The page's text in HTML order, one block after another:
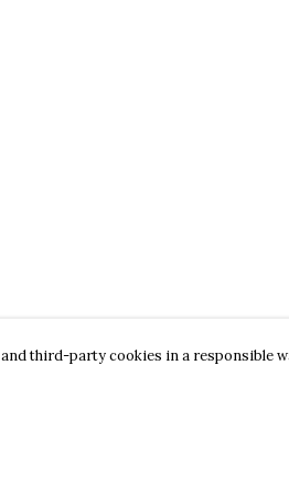
third-party cookies in a responsible